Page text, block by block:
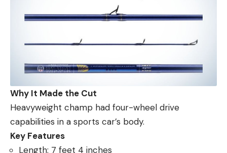
Why It Made the Cut
Heavyweight champ had four-wheel drive
capabilities in a sports car’s body.
Key Features
Length: 7 feet 4 inches